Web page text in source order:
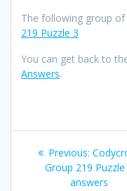
The following group of
219 Puzzle 3
You can get back to
Answers.
PostPrevious:
post:
Group 219 Puzzle
answers